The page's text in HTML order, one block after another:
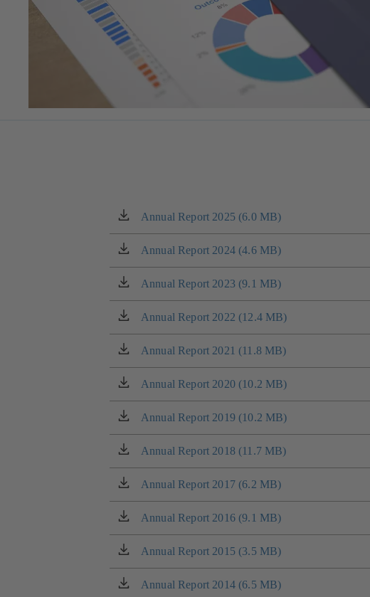
Annual Report 2025 (6.0 MB)
(opens
in
a
tab)
Annual Report 2024 (4.6 MB)
(opens
in
a
tab)
Annual Report 2023 (9.1 MB)
(opens
in
a
tab)
Annual Report 2022 (12.4 MB)
(opens
in
a
tab)
Annual Report 2021 (11.8 MB)
(opens
in
a
tab)
Annual Report 2020 (10.2 MB)
(opens
in
a
tab)
Annual Report 2019 (10.2 MB)
(opens
in
a
tab)
Annual Report 2018 (11.7 MB)
(opens
in
a
tab)
Annual Report 2017 (6.2 MB)
(opens
in
a
tab)
Annual Report 2016 (9.1 MB)
(opens
in
a
tab)
Annual Report 2015 (3.5 MB)
(opens
in
a
Annual Report 2014 (6.5 MB)
(opens